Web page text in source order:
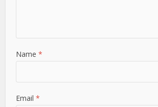
Name*
Email*